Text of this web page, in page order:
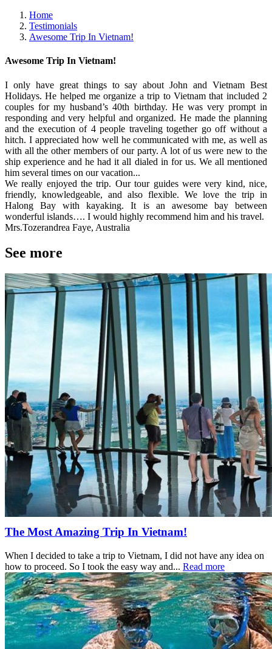
Home
Testimonials
Awesome Trip In Vietnam!
Awesome Trip In Vietnam!
I only have great things to say about John and Vietnam Best
Holidays. He helped me organize a trip to Vietnam that included 2
couples for my husband’s 40th birthday. He was very prompt in
responding and very helpful and organized. He made the planning
and the execution of 4 people traveling together go off without a
hitch. I appreciated how well he communicated with me, as well as
with all the other members of our party. A lot of us were new to the
ship experience and he had it all dialed in for us. We all mentioned
him several times on our vacation...
We really enjoyed the trip. Our tour guides were very kind, nice,
friendly, knowledgeable, and also flexible. We love the trip in
Halong Bay with kayaking. It is an awesome bay between
wonderful islands…. I would highly recommend him and his travel.
Mrs.Tozerandrea Faye, Australia
See more
The Most Amazing Trip In Vietnam!
When I decided to take a trip to Vietnam, I did not have any idea on
how to proceed. So I took the easy way and... Read more